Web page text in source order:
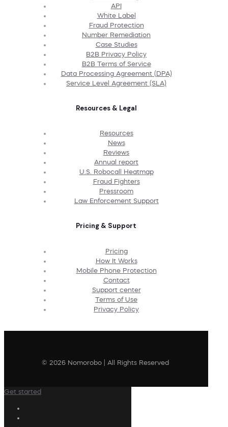
API
White Label
Fraud Protection
Number Remediation
Case Studies
B2B Privacy Policy
B2B Terms of Service
Data Processing Agreement (DPA)
Service Level Agreement (SLA)
Resources & Legal
Resources
News
Reviews
Annual report
U.S. Robocall Heatmap
Fraud Fighters
Pressroom
Law Enforcement Support
Pricing & Support
Pricing
How It Works
Mobile Phone Protection
Contact
Support center
Terms of Use
Privacy Policy
© 2026 Nomorobo | All Rights Reserved
Get started